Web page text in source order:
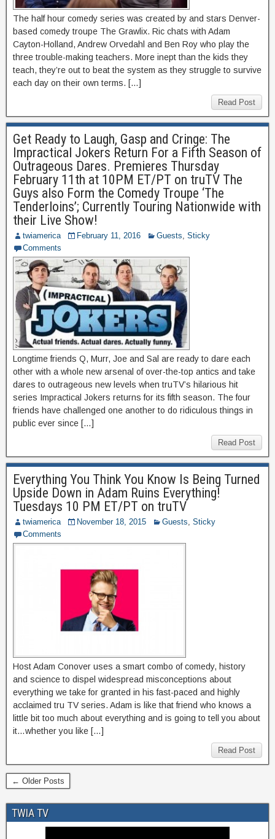
The half hour comedy series was created by and stars Denver-
based comedy troupe The Grawlix. Ric chats with Adam
Cayton-Holland, Andrew Orvedahl and Ben Roy who play the
three trouble-making teachers. More inept than the kids they
teach, they’re out to beat the system as they struggle to survive
each day on their own terms. […]
Read Post
Get Ready to Laugh, Gasp and Cringe: The
Impractical Jokers Return For a Fifth Season of
Outrageous Dares. Premieres Thursday
February 11th at 10PM ET/PT on truTV The
Guys also Form the Comedy Troupe ‘The
Tenderloins’; Currently Touring Nationwide with
their Live Show!
twiamerica February 11, 2016 Guests, Sticky
Comments
Longtime friends Q, Murr, Joe and Sal are ready to dare each
other with a whole new arsenal of over-the-top antics and take
dares to outrageous new levels when truTV’s hilarious hit
series Impractical Jokers returns for its fifth season. The four
friends have challenged one another to do ridiculous things in
public ever since […]
Read Post
Everything You Think You Know Is Being Turned
Upside Down in Adam Ruins Everything!
Tuesdays 10 PM ET/PT on truTV
twiamerica November 18, 2015 Guests, Sticky
Comments
Host Adam Conover uses a smart combo of comedy, history
and science to dispel widespread misconceptions about
everything we take for granted in his fast-paced and highly
acclaimed tru TV series. Adam is like that friend who knows a
little bit too much about everything and is going to tell you about
it…whether you like […]
Read Post
← Older Posts
TWIA TV